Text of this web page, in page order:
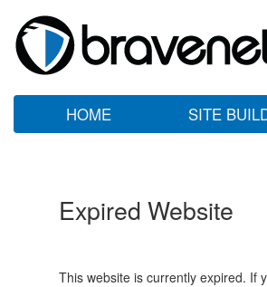
HOME SITE
Expired Website
This website is currently expired. If